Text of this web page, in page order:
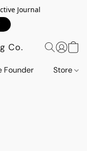
Journal
Co.
Founder Store